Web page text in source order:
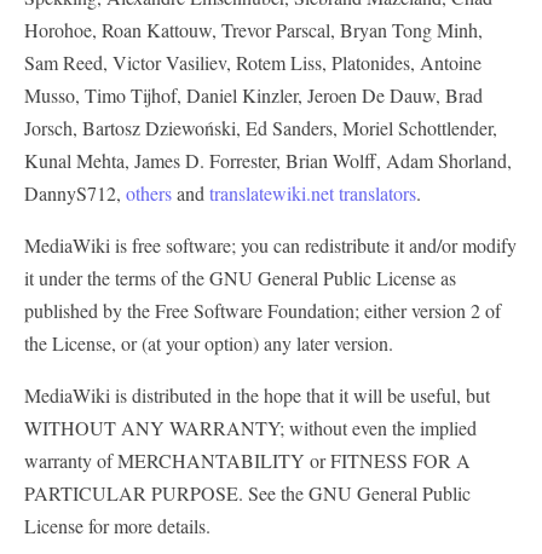
Horohoe, Roan Kattouw, Trevor Parscal, Bryan Tong Minh,
Sam Reed, Victor Vasiliev, Rotem Liss, Platonides, Antoine
Musso, Timo Tijhof, Daniel Kinzler, Jeroen De Dauw, Brad
Jorsch, Bartosz Dziewoński, Ed Sanders, Moriel Schottlender,
Kunal Mehta, James D. Forrester, Brian Wolff, Adam Shorland,
DannyS712, othersand translatewiki.net translators.
MediaWiki is free software; you can redistribute it and/or modify
it under the terms of the GNU General Public License as
published by the Free Software Foundation; either version 2 of
the License, or (at your option) any later version.
MediaWiki is distributed in the hope that it will be useful, but
WITHOUT ANY WARRANTY; without even the implied
warranty ofMERCHANTABILITY orFITNESS FOR A
PARTICULAR PURPOSE. See the GNU General Public
License for more details.